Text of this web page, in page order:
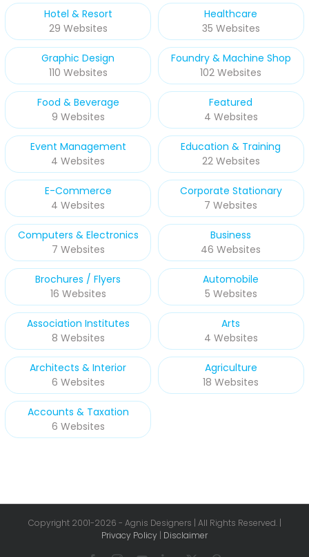
Hotel & Resort
29 Websites
Healthcare
35 Websites
Graphic Design
110 Websites
Foundry & Machine Shop
102 Websites
Food & Beverage
9 Websites
Featured
4 Websites
Event Management
4 Websites
Education & Training
22 Websites
E-Commerce
4 Websites
Corporate Stationary
7 Websites
Computers & Electronics
7 Websites
Business
46 Websites
Brochures / Flyers
16 Websites
Automobile
5 Websites
Association Institutes
8 Websites
Arts
4 Websites
Architects & Interior
6 Websites
Agriculture
18 Websites
Accounts & Taxation
6 Websites
Copyright 2001-2026 - Agnis Designers | All Rights Reserved. |
Privacy Policy | Disclaimer